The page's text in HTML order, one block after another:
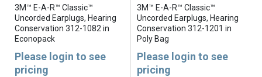
3M™ E-A-R™ Classic™
Uncorded Earplugs, Hearing
Conservation 312-1082 in
Econopack
Please login to see
pricing
3M™ E-A-R™ Classic™
Uncorded Earplugs, Hearing
Conservation 312-1201 in
Poly Bag
Please login to see
pricing